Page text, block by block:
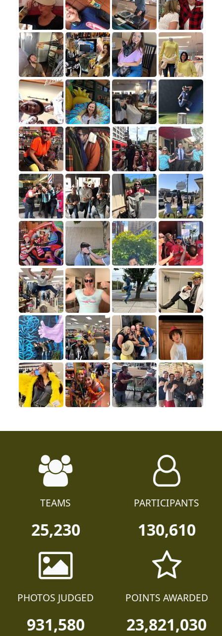
TEAMS
25,230
PARTICIPANTS
130,610
PHOTOS JUDGED
931,580
POINTS AWARDED
23,821,030